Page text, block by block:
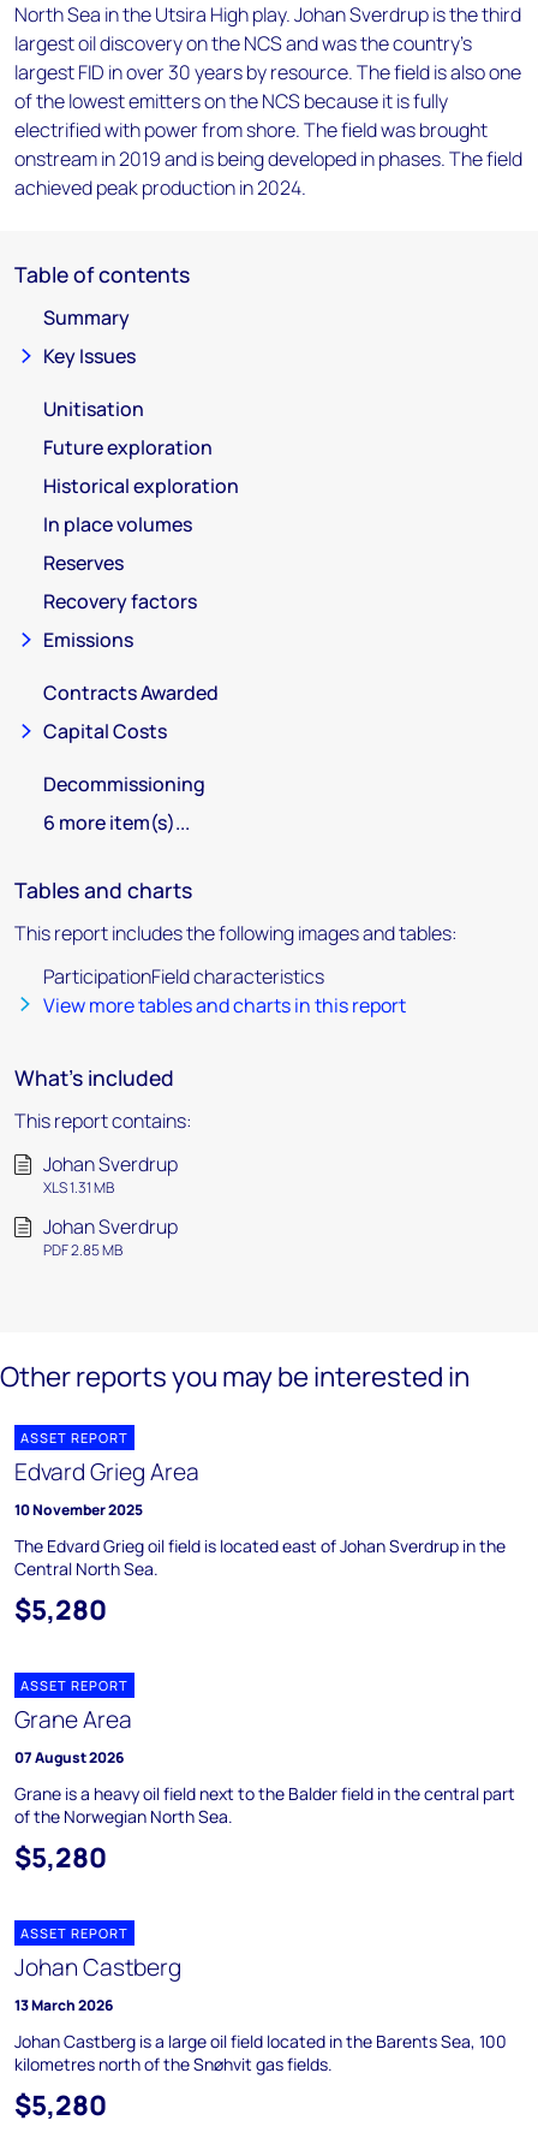
North Sea in the Utsira High play. Johan Sverdrup is the third
largest oil discovery on the NCS and was the country's
largest FID in over 30 years by resource. The field is also one
of the lowest emitters on the NCS because it is fully
electrified with power from shore. The field was brought
onstream in 2019 and is being developed in phases. The field
achieved peak production in 2024.
Table of contents
Summary
Key Issues
Unitisation
Future exploration
Historical exploration
In place volumes
Reserves
Recovery factors
Emissions
Contracts Awarded
Capital Costs
Decommissioning
6 more item(s)...
Tables and charts
This report includes the following images and tables:
ParticipationField characteristics
View more tables and charts in this report
What's included
This report contains:
Johan Sverdrup
XLS 1.31 MB
Johan Sverdrup
PDF 2.85 MB
Other reports you may be interested in
ASSET REPORT
Edvard Grieg Area
10 November 2025
The Edvard Grieg oil field is located east of Johan Sverdrup in the
Central North Sea.
$5,280
ASSET REPORT
Grane Area
07 August 2026
Grane is a heavy oil field next to the Balder field in the central part
of the Norwegian North Sea.
$5,280
ASSET REPORT
Johan Castberg
13 March 2026
Johan Castberg is a large oil field located in the Barents Sea, 100
kilometres north of the Snøhvit gas fields.
$5,280